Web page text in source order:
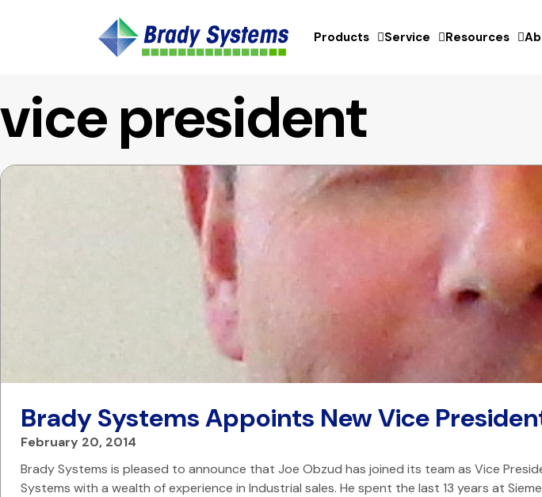
Products Service Resources
vice president
Brady Systems Appoints New Vice
February 20, 2014
Brady Systems is pleased to announce that Joe Obzud has joined its team as Vice
Systems with a wealth of experience in Industrial sales. He spent the last 13 years at